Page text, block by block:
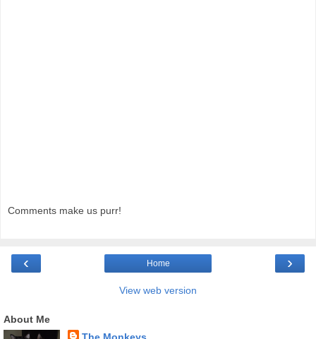
Comments make us purr!
‹ ›
Home
View web version
About Me